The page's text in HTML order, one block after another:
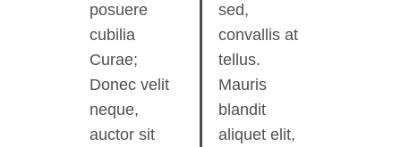
posuere
cubilia
Curae;
Donec velit
neque,
auctor sit
sed,
convallis at
tellus.
Mauris
blandit
aliquet elit,